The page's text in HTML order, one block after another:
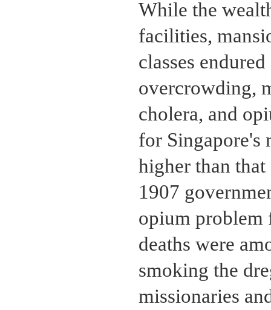
While the
facilities,
classes
overcrowding,
cholera, and
for Singapore's
higher than
1907
opium problem
deaths were
smoking the
missionaries